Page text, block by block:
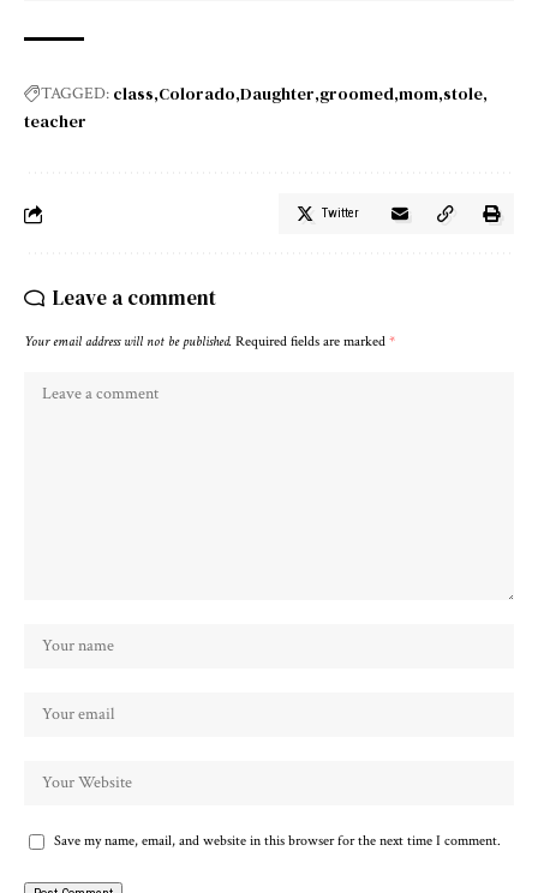
TAGGED: class Colorado Daughter groomed mom stole
teacher
Twitter
Leave a comment
Your email address will not be published. Required fields are marked *
Save my name, email, and website in this browser for the next time I comment.